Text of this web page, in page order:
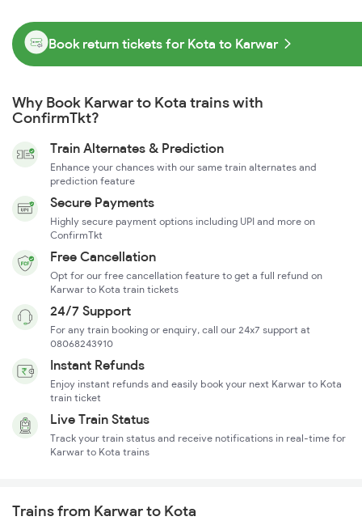
Book return tickets for Kota to Karwar
Why Book Karwar to Kota trains with
ConfirmTkt?
Train Alternates & Prediction
Enhance your chances with our same train alternates and
prediction feature
Secure Payments
Highly secure payment options including UPI and more on
ConfirmTkt
Free Cancellation
Opt for our free cancellation feature to get a full refund on
Karwar to Kota train tickets
24/7 Support
For any train booking or enquiry, call our 24x7 support at
08068243910
Instant Refunds
Enjoy instant refunds and easily book your next Karwar to Kota
train ticket
Live Train Status
Track your train status and receive notifications in real-time for
Karwar to Kota trains
Trains from Karwar to Kota